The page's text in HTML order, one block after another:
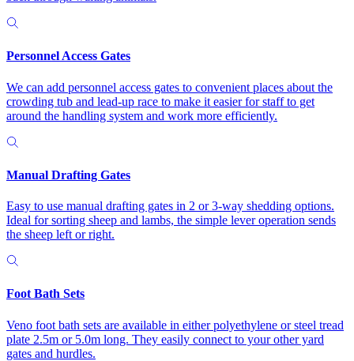
Personnel Access Gates
We can add personnel access gates to convenient places about the
crowding tub and lead-up race to make it easier for staff to get
around the handling system and work more efficiently.
Manual Drafting Gates
Easy to use manual drafting gates in 2 or 3-way shedding options.
Ideal for sorting sheep and lambs, the simple lever operation sends
the sheep left or right.
Foot Bath Sets
Veno foot bath sets are available in either polyethylene or steel tread
plate 2.5m or 5.0m long. They easily connect to your other yard
gates and hurdles.